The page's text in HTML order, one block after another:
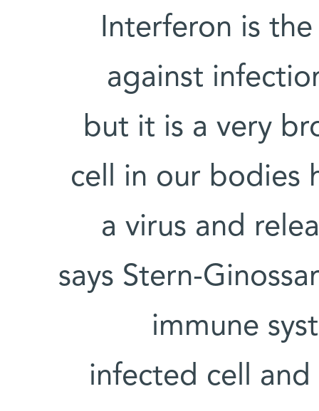
Interferon is
against
but it is a very
cell in our bodies
a virus and
says Stern-
immune
infected cell